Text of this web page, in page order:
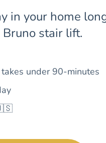
in your home
stair lift.
under 90-minutes